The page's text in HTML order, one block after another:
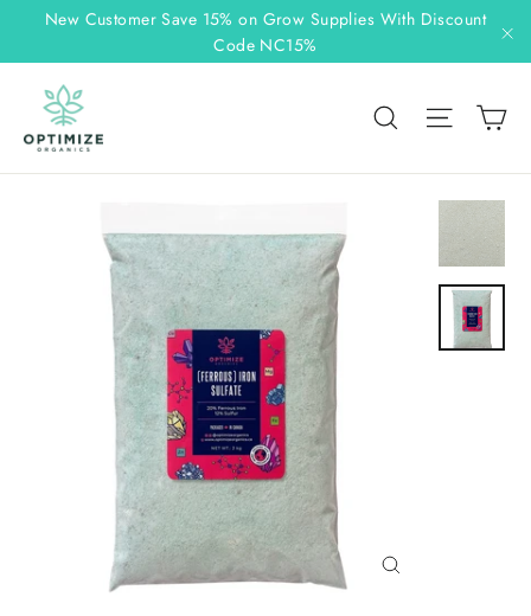
content
New Customer Save 15% on Grow Supplies With Discount
Code NC15%
SearchSite